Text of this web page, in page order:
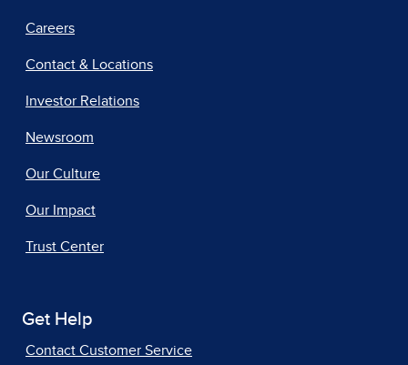
Careers
Contact & Locations
Investor Relations
Newsroom
Our Culture
Our Impact
Trust Center
Get Help
Contact Customer Service